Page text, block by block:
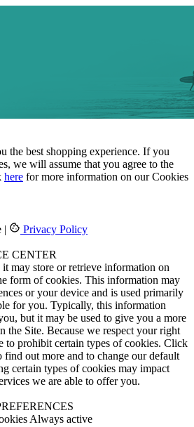
the best shopping experience. If you
we will assume that you agree to the
here for more information on our Cookies
| Privacy Policy
CENTER
may store or retrieve information on
form of cookies. This information may
or your device and is used primarily
for you. Typically, this information
but it may be used to give you a more
the Site. Because we respect your right
to prohibit certain types of cookies. Click
find out more and to change our default
certain types of cookies may impact
we are able to offer you.
Always active